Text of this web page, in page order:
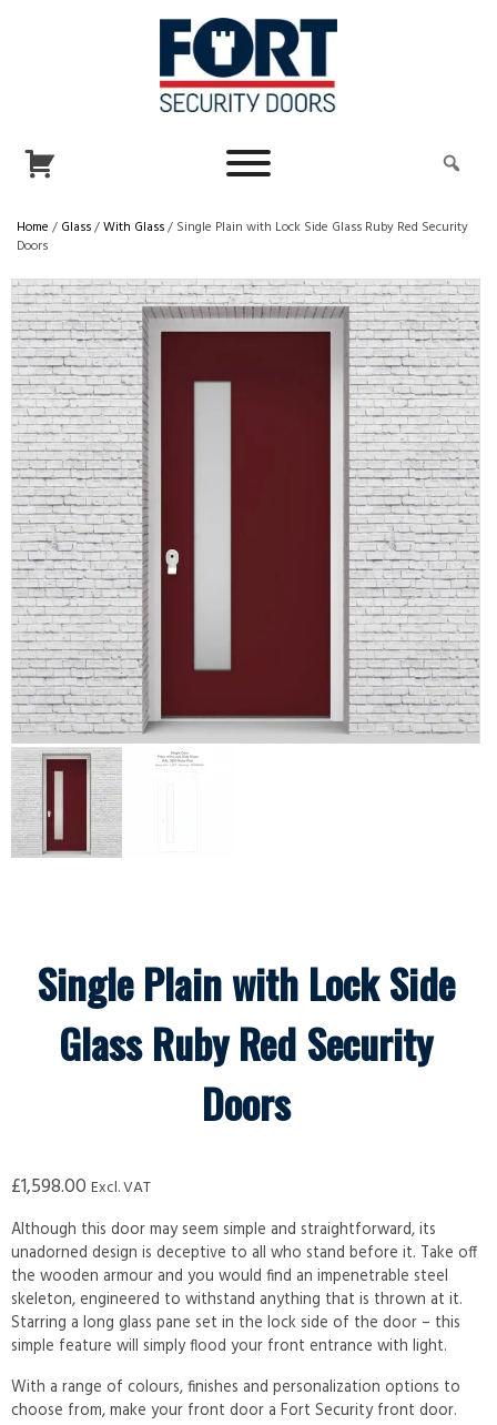
Home / Glass/With Glass/ Single Plain with Lock Side Glass Ruby Red Security
Doors
Single Plain with Lock Side
Glass Ruby Red Security
Doors
£1,598.00 Excl. VAT
Although this door may seem simple and straightforward, its
unadorned design is deceptive to all who stand before it. Take off
the wooden armour and you would find an impenetrable steel
skeleton, engineered to withstand anything that is thrown at it.
Starring a long glass pane set in the lock side of the door – this
simple feature will simply flood your front entrance with light.
With a range of colours, finishes and personalization options to
choose from, make your front door a Fort Security front door.